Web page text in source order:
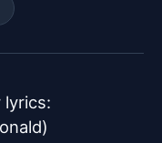
lyrics: